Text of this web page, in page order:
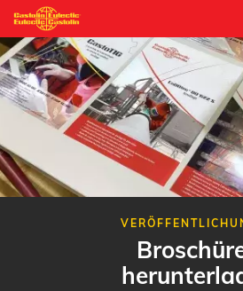
Direkt
zum
Inhalt